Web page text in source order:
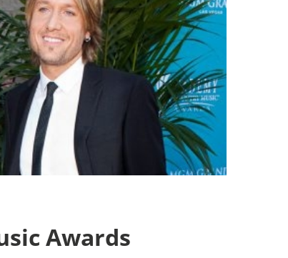
Awards